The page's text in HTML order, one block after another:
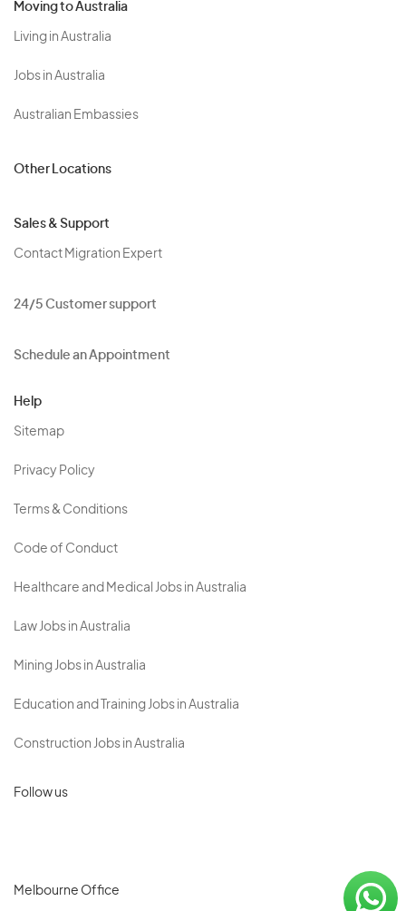
Moving to Australia
Living in Australia
Jobs in Australia
Australian Embassies
Other Locations
Sales & Support
Contact Migration Expert
24/5 Customer support
Schedule an Appointment
Help
Sitemap
Privacy Policy
Terms & Conditions
Code of Conduct
Healthcare and Medical Jobs in Australia
Law Jobs in Australia
Mining Jobs in Australia
Education and Training Jobs in Australia
Construction Jobs in Australia
Follow us
Melbourne Office